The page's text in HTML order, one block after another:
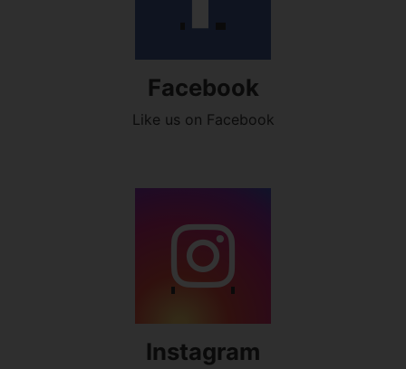
Facebook
Like us on Facebook
Instagram